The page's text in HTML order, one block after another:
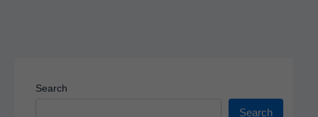
Search
Search